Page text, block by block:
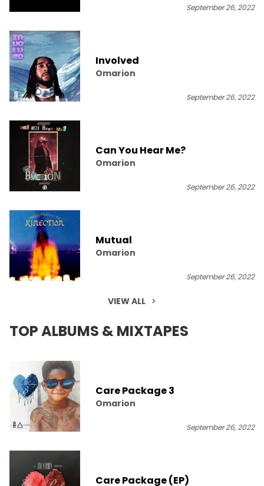
September 26, 2022
Involved
Omarion
September 26, 2022
Can You Hear Me?
Omarion
September 26, 2022
Mutual
Omarion
September 26, 2022
VIEW ALL
TOP ALBUMS & MIXTAPES
Care Package 3
Omarion
September 26, 2022
Care Package (EP)